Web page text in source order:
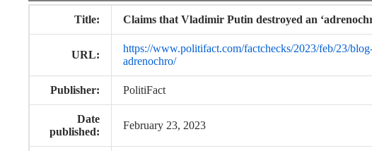
Title: Claims that Vladimir Putin destroyed an
URL:
https://www.politifact.com/factchecks/2023/feb/23/
adrenochro/
Publisher: PolitiFact
Date
published:
February 23, 2023